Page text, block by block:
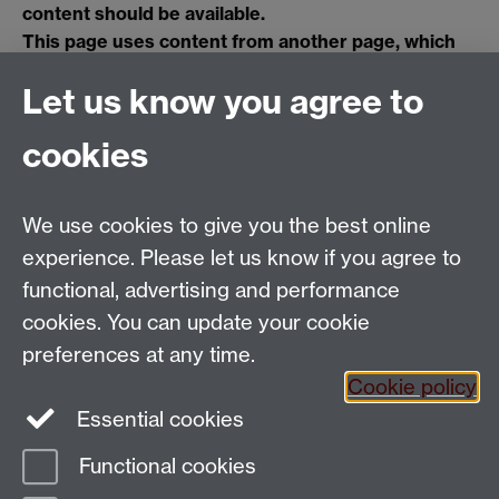
content should be available.
This page uses content from another page, which
been deleted. Please contact the page owner using
the link at the bottom of the page if you think this
content should be available.
Email:SMLCOffice@warwick.ac.uk
School of Modern Languages and Cultures, Faculty of
Arts Building, University of Warwick, Coventry CV4
7AL, United Kingdom
Subjects and centres:French Studies | German
Studies| Hispanic Studies|Italian Studies
|Transnational
Resources Centre
Page contact:
Let us know you agree to
cookies
We use cookies to give you the best online
experience. Please let us know if you agree to
functional, advertising and performance
cookies. You can update your cookie
preferences at any time.
Cookie policy
Essential cookies
Functional cookies